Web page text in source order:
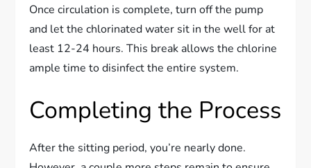
Once circulation is complete, turn off the pump
and let the chlorinated water sit in the well for at
least 12-24 hours. This break allows the chlorine
ample time to disinfect the entire system.
Completing the Process
After the sitting period, you’re nearly done.